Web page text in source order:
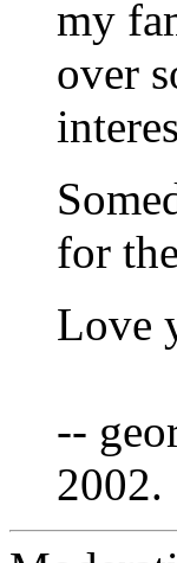
my
over
for
Love
--
2002.